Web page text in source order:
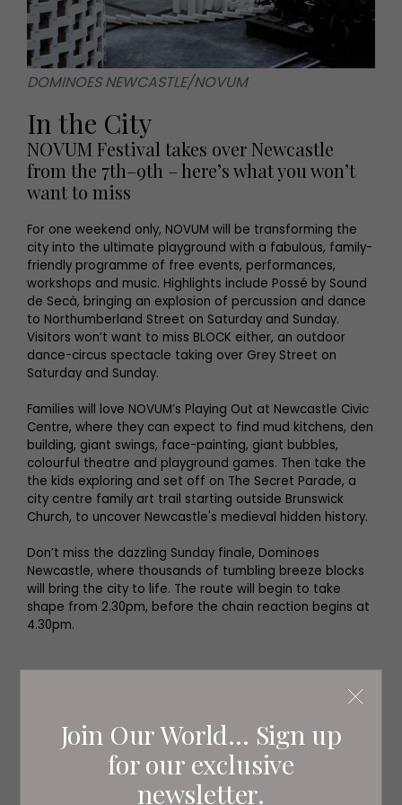
Join Our World... Sign up
for our exclusive
newsletter.
DOMINOES NEWCASTLE/NOVUM
In the City
NOVUM Festival takes over Newcastle
from the 7th–9th – here’s what you won’t
want to miss
For one weekend only, NOVUM will be transforming the
city into the ultimate playground with a fabulous, family-
friendly programme of free events, performances,
workshops and music. Highlights include Possé by Sound
de Secà, bringing an explosion of percussion and dance
to Northumberland Street on Saturday and Sunday.
Visitors won’t want to miss BLOCK either, an outdoor
dance-circus spectacle taking over Grey Street on
Saturday and Sunday.
Families will love NOVUM’s Playing Out at Newcastle Civic
Centre, where they can expect to find mud kitchens, den
building, giant swings, face-painting, giant bubbles,
colourful theatre and playground games. Then take the
the kids exploring and set off on The Secret Parade, a
city centre family art trail starting outside Brunswick
Church, to uncover Newcastle's medieval hidden history.
Don’t miss the dazzling Sunday finale, Dominoes
Newcastle, where thousands of tumbling breeze blocks
will bring the city to life. The route will begin to take
shape from 2.30pm, before the chain reaction begins at
4.30pm.
Family Fun
Summer holiday family fun on a budget